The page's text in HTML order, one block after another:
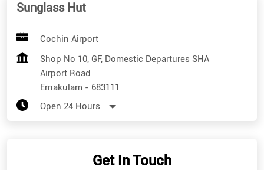
Sunglass Hut
Cochin Airport
Shop No 10, GF, Domestic Departures SHA
Airport Road
Ernakulam - 683111
Open 24 Hours
Get In Touch